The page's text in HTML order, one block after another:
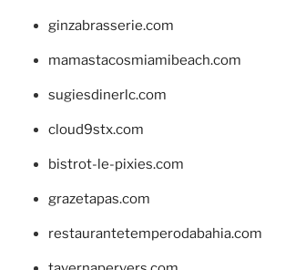
ginzabrasserie.com
mamastacosmiamibeach.com
sugiesdinerlc.com
cloud9stx.com
bistrot-le-pixies.com
grazetapas.com
restaurantetemperodabahia.com